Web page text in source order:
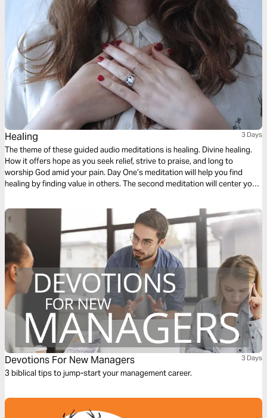
Healing 3 Days
The theme of these guided audio meditations is healing. Divine healing.
How it offers hope as you seek relief, strive to praise, and long to
worship God amid your pain. Day One’s meditation will help you find
healing by finding value in others. The second meditation will center you
heart.
Devotions For New Managers 3 Days
3 biblical tips to jump-start your management career.